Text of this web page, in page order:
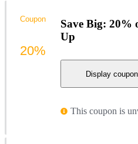
Save Big: 20%
Up
Display coupon
This coupon is
Coupon
20%